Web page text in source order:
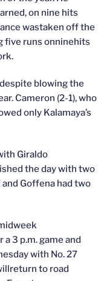
on nine hits
wastaken off the
five runs onninehits
blowing the
Cameron (2-1), who
only Kalamaya’s
Giraldo
the day with two
and Goffena had two
3 p.m. game and
with No. 27
to road